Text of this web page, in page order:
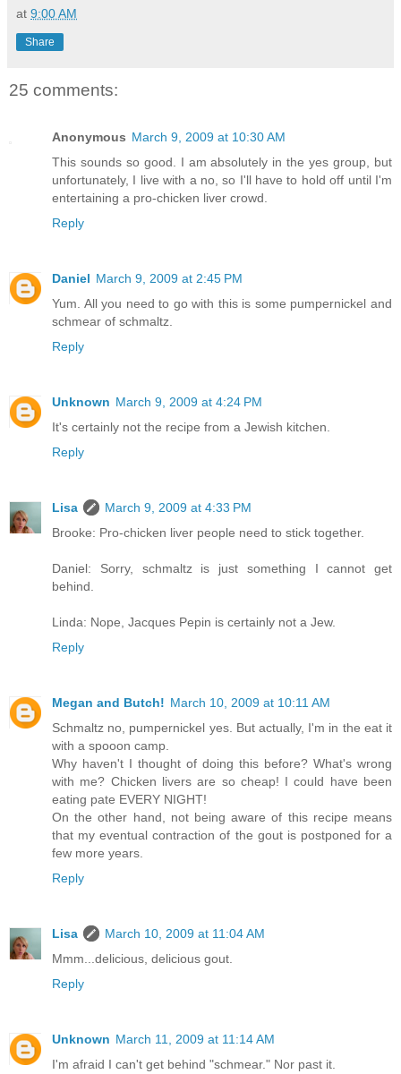
at 9:00 AM
Share
25 comments:
Anonymous March 9, 2009 at 10:30 AM
This sounds so good. I am absolutely in the yes group, but
unfortunately, I live with a no, so I'll have to hold off until I'm
entertaining a pro-chicken liver crowd.
Reply
Daniel March 9, 2009 at 2:45 PM
Yum. All you need to go with this is some pumpernickel and
schmear of schmaltz.
Reply
Unknown March 9, 2009 at 4:24 PM
It's certainly not the recipe from a Jewish kitchen.
Reply
Lisa
March 9, 2009 at 4:33 PM
Brooke: Pro-chicken liver people need to stick together.
Daniel: Sorry, schmaltz is just something I cannot get
behind.
Linda: Nope, Jacques Pepin is certainly not a Jew.
Reply
Megan and Butch! March 10, 2009 at 10:11 AM
Schmaltz no, pumpernickel yes. But actually, I'm in the eat it
with a spooon camp.
Why haven't I thought of doing this before? What's wrong
with me? Chicken livers are so cheap! I could have been
eating pate EVERY NIGHT!
On the other hand, not being aware of this recipe means
that my eventual contraction of the gout is postponed for a
few more years.
Reply
Lisa
March 10, 2009 at 11:04 AM
Mmm...delicious, delicious gout.
Reply
Unknown March 11, 2009 at 11:14 AM
I'm afraid I can't get behind "schmear." Nor past it.